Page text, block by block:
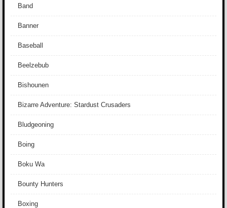
Band
Banner
Baseball
Beelzebub
Bishounen
Bizarre Adventure: Stardust Crusaders
Bludgeoning
Boing
Boku Wa
Bounty Hunters
Boxing